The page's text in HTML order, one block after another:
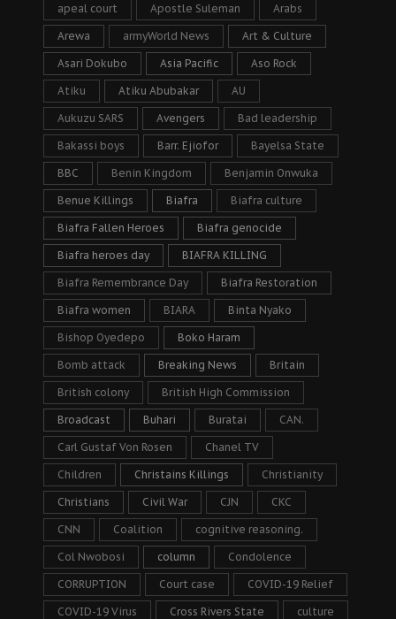
apeal court Apostle Suleman Arabs
Arewa armyWorld News Art & Culture
Asari Dokubo Asia Pacific Aso Rock
Atiku Atiku Abubakar AU
Aukuzu SARS Avengers Bad leadership
Bakassi boys Barr. Ejiofor Bayelsa State
BBC Benin Kingdom Benjamin Onwuka
Benue Killings Biafra Biafra culture
Biafra Fallen Heroes Biafra genocide
Biafra heroes day BIAFRA KILLING
Biafra Remembrance Day Biafra Restoration
Biafra women BIARA Binta Nyako
Bishop Oyedepo Boko Haram
Bomb attack Breaking News Britain
British colony British High Commission
Broadcast Buhari Buratai CAN.
Carl Gustaf Von Rosen Chanel TV
Children Christains Killings Christianity
Christians Civil War CJN CKC
CNN Coalition cognitive reasoning.
Col Nwobosi column Condolence
CORRUPTION Court case COVID-19 Relief
COVID-19 Virus Cross Rivers State culture